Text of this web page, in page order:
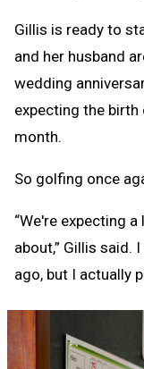
Gillis is ready to
and her husband
wedding
expecting the
month.
So golfing once
“We're expecting
about,” Gillis said.
ago, but I actually